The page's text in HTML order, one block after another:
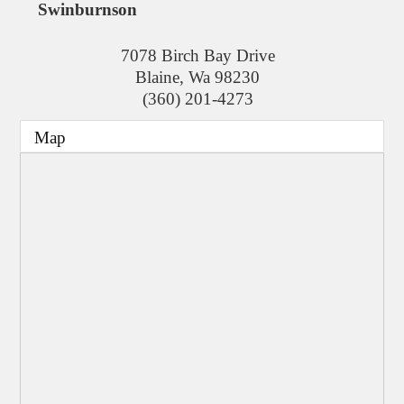
Swinburnson
7078 Birch Bay Drive
Blaine, Wa 98230
(360) 201-4273
Map